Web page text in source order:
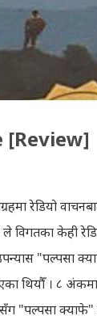
सर्जक हुनुहुन्छ
। फेरी
गर्दछौँ ।
[Review]
रेडियो
ले विगतका केही
"पल्पसा
थियौँ । ८ अंकमा
"पल्पसा क्याफे"